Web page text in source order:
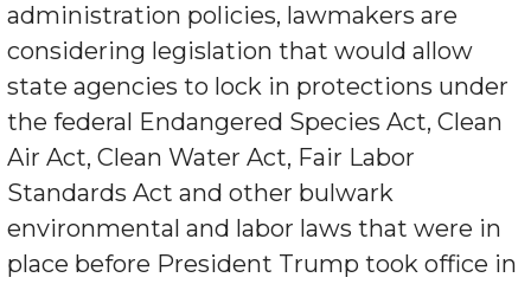
administration policies, lawmakers are
considering legislation that would allow
state agencies to lock in protections under
the federal Endangered Species Act, Clean
Air Act, Clean Water Act, Fair Labor
Standards Act and other bulwark
environmental and labor laws that were in
place before President Trump took office in